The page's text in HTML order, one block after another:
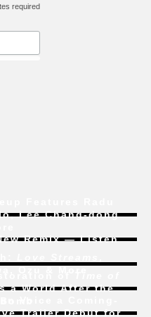
required
Lee Chang-dong
Remix — Listen
a World After the
Trailer Debut for